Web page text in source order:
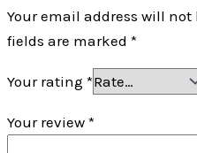
Your email address will not
fields are marked *
Your rating *
Your review *